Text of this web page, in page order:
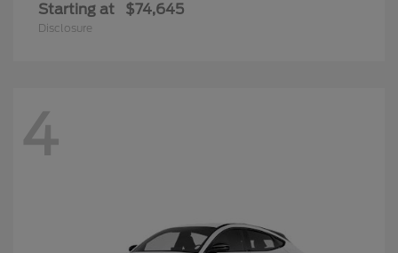
Starting at $74,645
Disclosure
4